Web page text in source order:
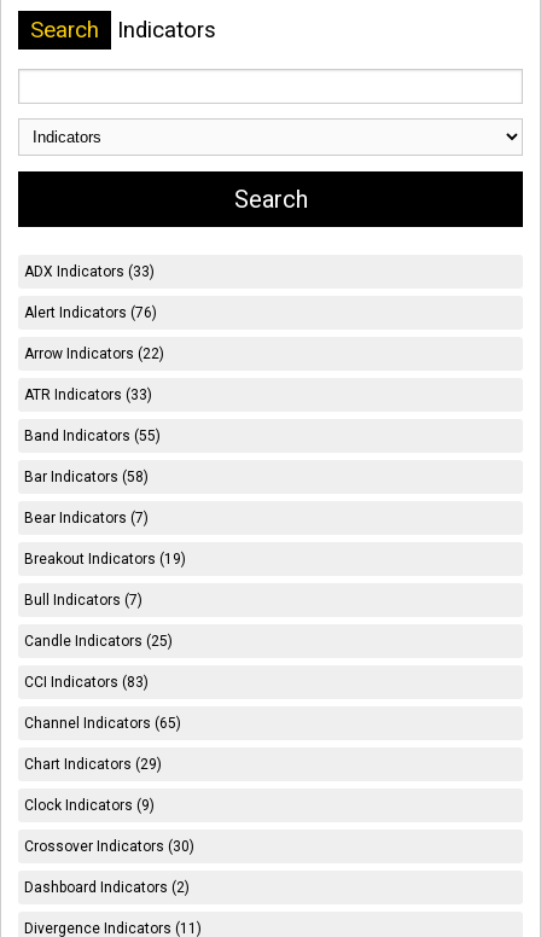
Search Indicators
ADX Indicators (33)
Alert Indicators (76)
Arrow Indicators (22)
ATR Indicators (33)
Band Indicators (55)
Bar Indicators (58)
Bear Indicators (7)
Breakout Indicators (19)
Bull Indicators (7)
Candle Indicators (25)
CCI Indicators (83)
Channel Indicators (65)
Chart Indicators (29)
Clock Indicators (9)
Crossover Indicators (30)
Dashboard Indicators (2)
Divergence Indicators (11)